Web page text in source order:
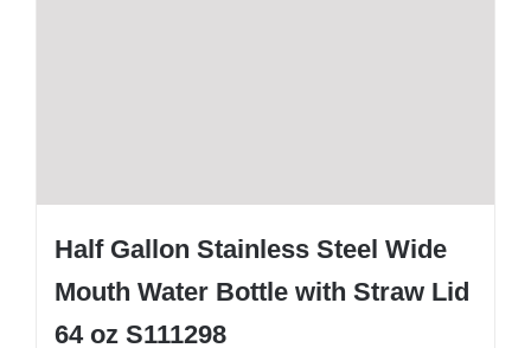
Half Gallon Stainless Steel Wide
Mouth Water Bottle with Straw Lid
64 oz S111298